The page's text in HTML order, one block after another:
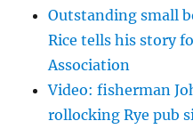
Outstanding small
Rice tells his story
Association
Video: fisherman
rollocking Rye pub